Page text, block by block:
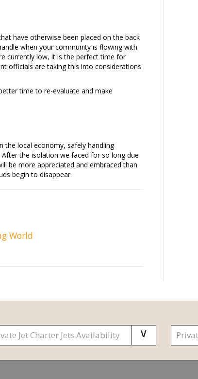
have otherwise been placed on the back
when your community is flowing with
currently low, it is the perfect time for
officials are taking this into considerations
time to re-evaluate and make
the local economy, safely handling
the isolation we faced for so long due
be more appreciated and embraced than
begin to disappear.
World